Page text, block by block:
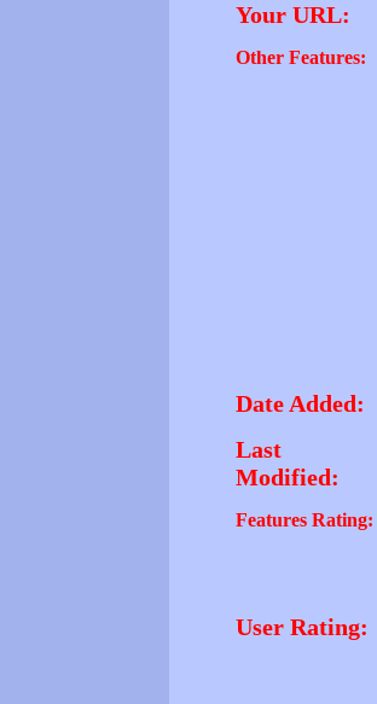
Your URL:
Other Features:
Date Added:
Last
Modified:
Features Rating:
User Rating: